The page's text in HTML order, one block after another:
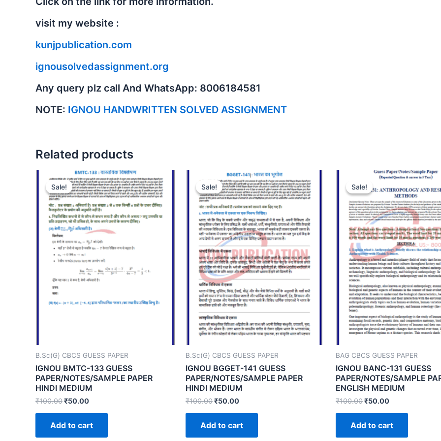
visit my website :
kunjpublication.com
ignousolvedassignment.org
Any query plz call And WhatsApp: 8006184581
NOTE: IGNOU HANDWRITTEN SOLVED ASSIGNMENT
Related products
Sale!
Sale!
B.Sc(G) CBCS GUESS PAPER
IGNOU BMTC-133 GUESS
PAPER/NOTES/SAMPLE PAPER
HINDI MEDIUM
₹100.00₹50.00
Add to cart
Sale!
Sale!
B.Sc(G) CBCS GUESS PAPER
IGNOU BGGET-141 GUESS
PAPER/NOTES/SAMPLE PAPER
HINDI MEDIUM
₹100.00₹50.00
Add to cart
Sale!
Sale!
BAG CBCS GUESS PAPER
IGNOU BANC-131 GUESS
PAPER/NOTES/SAMPLE
ENGLISH MEDIUM
₹100.00₹50.00
Add to cart